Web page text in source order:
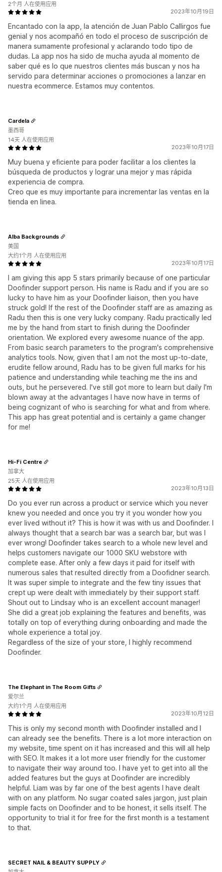
2023年10月19日
Encantado con la app, la atención de Juan Pablo Callirgos fue
genial y nos acompañó en todo el proceso de suscripción de
manera sumamente profesional y aclarando todo tipo de
dudas. La app nos ha sido de mucha ayuda al momento de
saber qué es lo que nuestros clientes más buscan y nos ha
servido para determinar acciones o promociones a lanzar en
nuestra ecommerce. Estamos muy contentos.
2个月 人在使用应用
2023年10月17日
Muy buena y eficiente para poder facilitar a los clientes la
búsqueda de productos y lograr una mejor y mas rápida
experiencia de compra.
Creo que es muy importante para incrementar las ventas en la
tienda en linea.
Cardela
墨西哥
14天 人在使用应用
2023年10月17日
I am giving this app 5 stars primarily because of one particular
Doofinder support person. His name is Radu and if you are so
lucky to have him as your Doofinder liaison, then you have
struck gold! If the rest of the Doofinder staff are as amazing as
Radu then this is one very lucky company. Radu practically led
me by the hand from start to finish during the Doofinder
orientation. We explored every awesome nuance of the app.
From basic search parameters to the program's comprehensive
analytics tools. Now, given that I am not the most up-to-date,
erudite fellow around, Radu has to be given full marks for his
patience and understanding while teaching me the ins and
outs, but he persevered. I've still got more to learn but daily I'm
blown away at the advantages I have now have in terms of
being cognizant of who is searching for what and from where.
This app has great potential and is certainly a game changer
for me!
Alba Backgrounds
美国
大约1个月 人在使用应用
2023年10月13日
Do you ever run across a product or service which you never
knew you needed and once you try it you wonder how you
ever lived without it? This is how it was with us and Doofinder. I
always thought that a search bar was a search bar, but was I
ever wrong! Doofinder takes search to a whole new level and
helps customers navigate our 1000 SKU webstore with
complete ease. After only a few days it paid for itself with
numerous sales that resulted directly from a Doofidner search.
It was super simple to integrate and the few tiny issues that
crept up were dealt with immediately by their support staff.
Shout out to Lindsay who is an excellent account manager!
She did a great job explaining the features and benefits, was
totally on top of everything during onboarding and made the
whole experience a total joy.
Regardless of the size of your store, I highly recommend
Doofinder.
Hi-Fi Centre
加拿大
25天 人在使用应用
2023年10月12日
This is only my second month with Doofinder installed and I
can already see the benefits. There is a lot more interaction on
my website, time spent on it has increased and this will all help
with SEO. It makes it a lot more user friendly for the customer
to navigate their way around too. I have yet to get into all the
added features but the guys at Doofinder are incredibly
helpful. Liam was by far one of the best agents I have dealt
with on any platform. No sugar coated sales jargon, just plain
simple facts on Doofinder and to be honest, it sells itself. The
opportunity to trial it for free for the first month is a testament
to that.
The Elephant in The Room Gifts
爱尔兰
大约1个月 人在使用应用
SECRET NAIL & BEAUTY SUPPLY